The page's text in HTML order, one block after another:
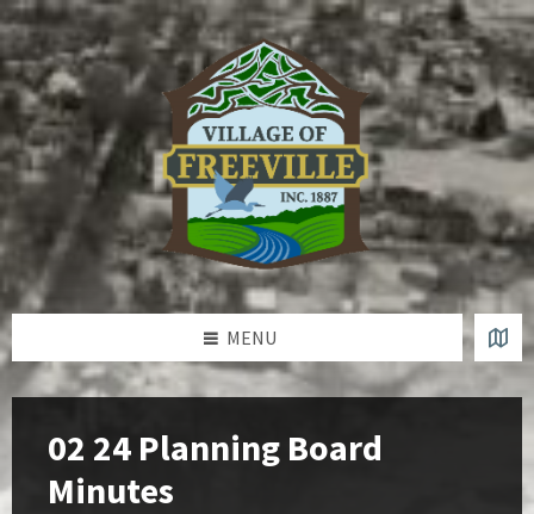
Skip
to
content
Skip
to
left
sidebar
Skip
to
footer
MENU
02 24 Planning Board
Minutes